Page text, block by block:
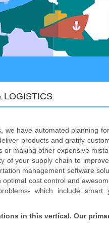
LOGISTICS
we have automated planning
products and gratify
or making other expensive
of your supply chain to
management software
cost control and
which include
in this vertical. Our